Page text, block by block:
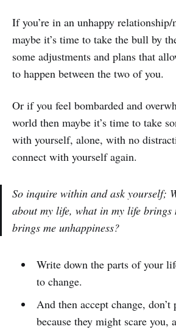
If you’re in an unhappy relationship/
maybe it’s time to take the bull by
some adjustments and plans that
to happen between the two of you.
Or if you feel bombarded and
world then maybe it’s time to take
with yourself, alone, with no
connect with yourself again.
So inquire within and ask yourself;
about my life, what in my life brings
brings me unhappiness?
Write down the parts of your
to change.
And then accept change,
because they might scare you,